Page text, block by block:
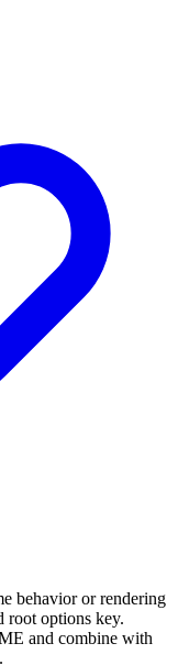
behavior or rendering
root options key.
and combine with